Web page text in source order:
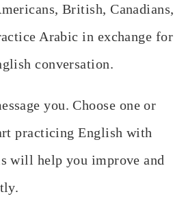
British, Canadians,
Arabic in exchange for
conversation.
you. Choose one or
practicing English with
will help you improve and